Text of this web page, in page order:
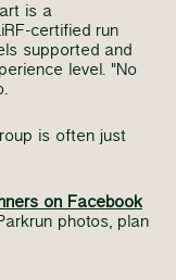
is a
certified run
supported and
level. "No
is often just
on Facebook
photos, plan